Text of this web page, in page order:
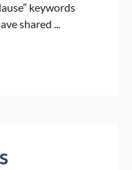
keywords
shared ...